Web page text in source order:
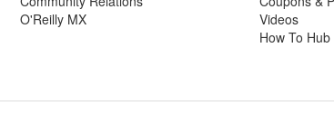
O'Reilly MX
Videos
How To Hub